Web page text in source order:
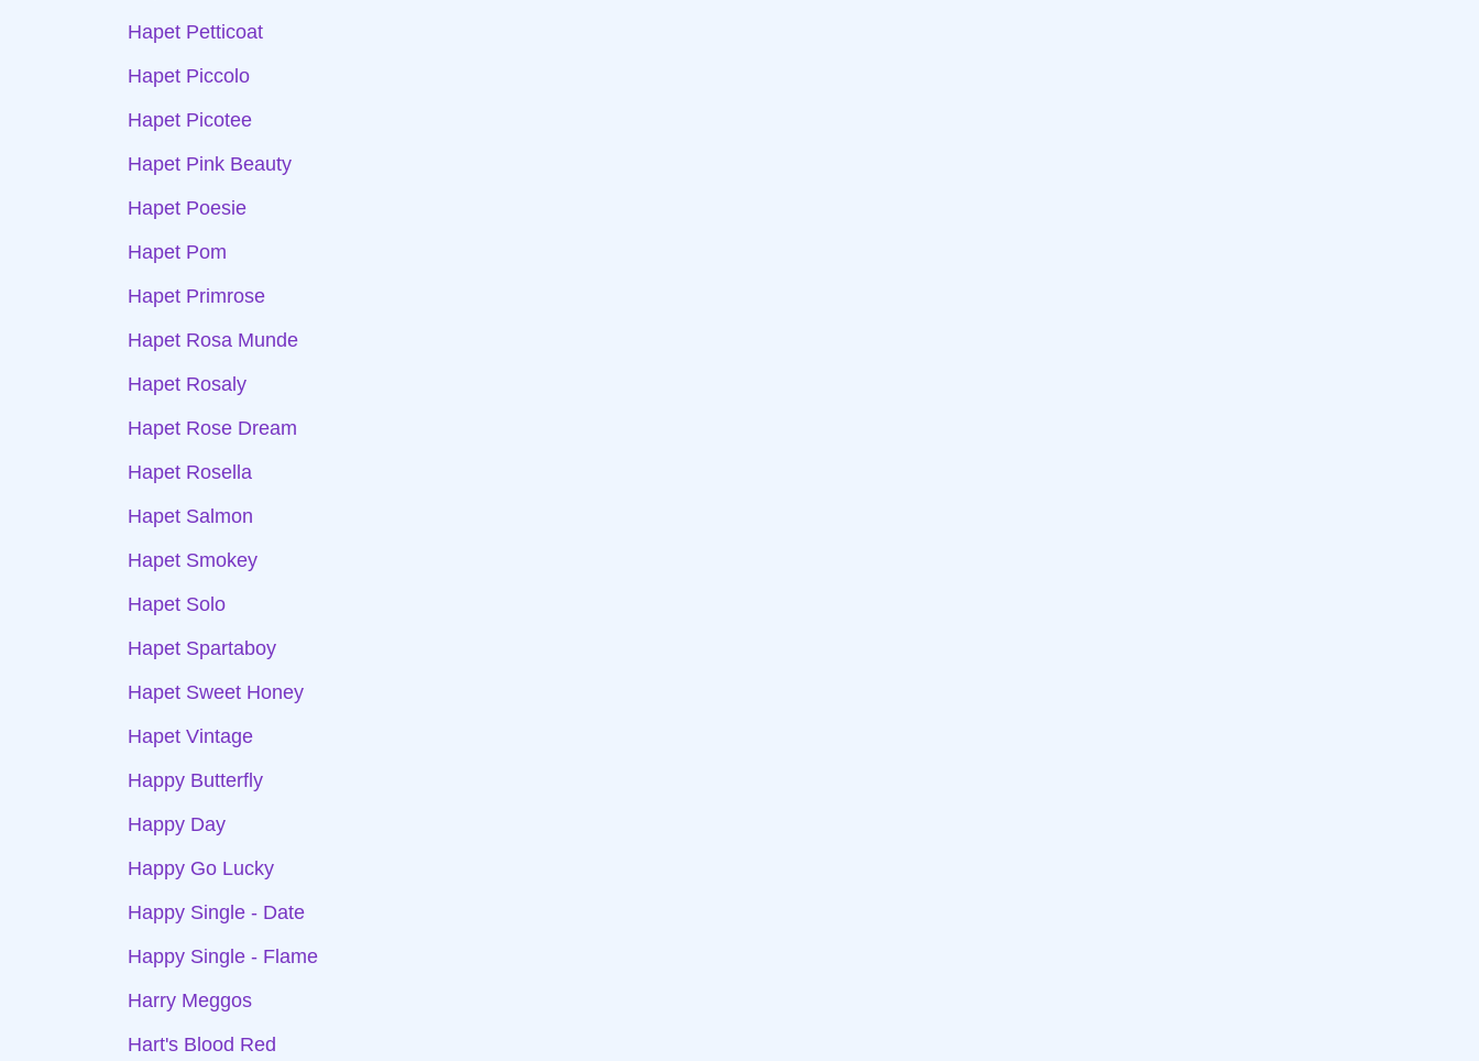
Hapet Petticoat
Hapet Piccolo
Hapet Picotee
Hapet Pink Beauty
Hapet Poesie
Hapet Pom
Hapet Primrose
Hapet Rosa Munde
Hapet Rosaly
Hapet Rose Dream
Hapet Rosella
Hapet Salmon
Hapet Smokey
Hapet Solo
Hapet Spartaboy
Hapet Sweet Honey
Hapet Vintage
Happy Butterfly
Happy Day
Happy Go Lucky
Happy Single - Date
Happy Single - Flame
Harry Meggos
Hart's Blood Red